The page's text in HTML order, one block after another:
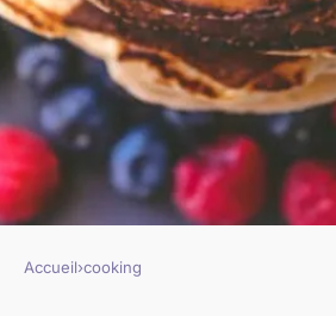
Accueil›cooking